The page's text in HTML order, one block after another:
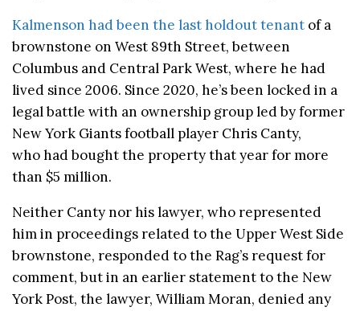
Kalmenson had been the last holdout tenant of a
brownstone on West 89th Street, between
Columbus and Central Park West, where he had
lived since 2006. Since 2020, he’s been locked in a
legal battle with an ownership group led by former
New York Giants football player Chris Canty,
who had bought the property that year for more
than $5 million.
Neither Canty nor his lawyer, who represented
him in proceedings related to the Upper West Side
brownstone, responded to the Rag’s request for
comment, but in an earlier statement to the New
York Post, the lawyer, William Moran, denied any